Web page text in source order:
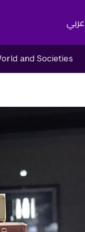
عربي
and Societies